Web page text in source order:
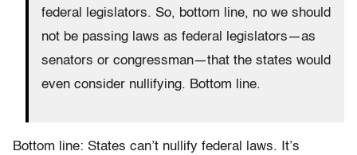
federal legislators. So, bottom line, no we should
not be passing laws as federal legislators—as
senators or congressman—that the states would
even consider nullifying. Bottom line.
Bottom line: States can’t nullify federal laws. It’s